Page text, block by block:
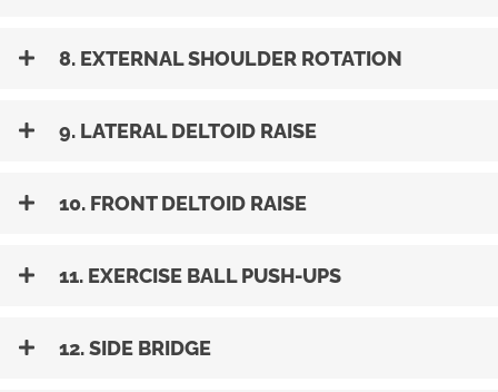
8. EXTERNAL SHOULDER ROTATION
9. LATERAL DELTOID RAISE
10. FRONT DELTOID RAISE
11. EXERCISE BALL PUSH-UPS
12. SIDE BRIDGE